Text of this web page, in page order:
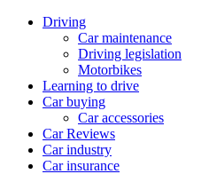
Driving
Car maintenance
Driving legislation
Motorbikes
Learning to drive
Car buying
Car accessories
Car Reviews
Car industry
Car insurance